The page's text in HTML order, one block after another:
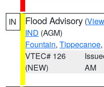
IN Flood Advisory (
IND (AGM)
Fountain, Tippecanoe,
VTEC# 126
(NEW)
AM